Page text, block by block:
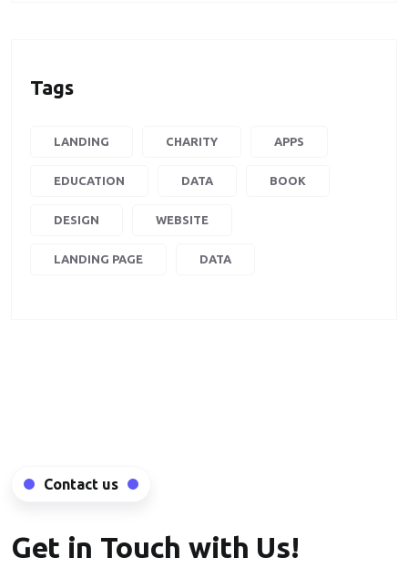
Tags
LANDING CHARITY APPS
EDUCATION DATA BOOK
DESIGN WEBSITE
LANDING PAGE DATA
Contact us
Get in Touch with Us!